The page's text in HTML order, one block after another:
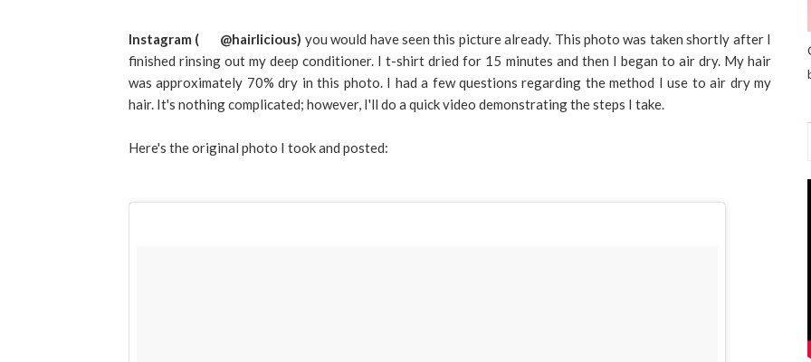
Instagram ( @hairlicious) you would have seen this picture already. This photo was taken shortly after I
finished rinsing out my deep conditioner. I t-shirt dried for 15 minutes and then I began to air dry. My hair
was approximately 70% dry in this photo. I had a few questions regarding the method I use to air dry my
hair. It's nothing complicated; however, I'll do a quick video demonstrating the steps I take.
Here's the original photo I took and posted: